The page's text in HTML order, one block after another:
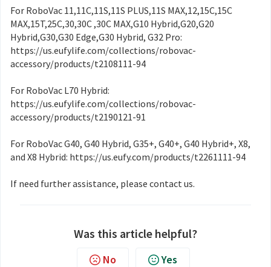
For RoboVac 11,11C,11S,11S PLUS,11S MAX,12,15C,15C
MAX,15T,25C,30,30C ,30C MAX,G10 Hybrid,G20,G20
Hybrid,G30,G30 Edge,G30 Hybrid, G32 Pro:
https://us.eufylife.com/collections/robovac-
accessory/products/t2108111-94
For RoboVac L70 Hybrid:
https://us.eufylife.com/collections/robovac-
accessory/products/t2190121-91
For RoboVac G40, G40 Hybrid, G35+, G40+, G40 Hybrid+, X8,
and X8 Hybrid: https://us.eufy.com/products/t2261111-94
If need further assistance, please contact us.
Was this article helpful?
No Yes